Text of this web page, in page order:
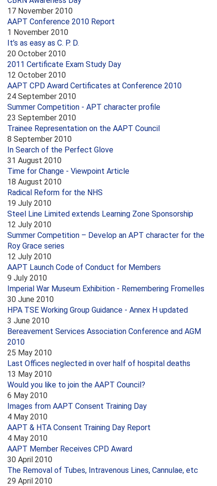
17 November 2010
AAPT Conference 2010 Report
1 November 2010
It’s as easy as C. P. D.
20 October 2010
2011 Certificate Exam Study Day
12 October 2010
AAPT CPD Award Certificates at Conference 2010
24 September 2010
Summer Competition - APT character profile
23 September 2010
Trainee Representation on the AAPT Council
8 September 2010
In Search of the Perfect Glove
31 August 2010
Time for Change - Viewpoint Article
18 August 2010
Radical Reform for the NHS
19 July 2010
Steel Line Limited extends Learning Zone Sponsorship
12 July 2010
Summer Competition – Develop an APT character for the
Roy Grace series
12 July 2010
AAPT Launch Code of Conduct for Members
9 July 2010
Imperial War Museum Exhibition - Remembering Fromelles
30 June 2010
HPA TSE Working Group Guidance - Annex H updated
3 June 2010
Bereavement Services Association Conference and AGM
2010
25 May 2010
Last Offices neglected in over half of hospital deaths
13 May 2010
Would you like to join the AAPT Council?
6 May 2010
Images from AAPT Consent Training Day
4 May 2010
AAPT & HTA Consent Training Day Report
4 May 2010
AAPT Member Receives CPD Award
30 April 2010
The Removal of Tubes, Intravenous Lines, Cannulae, etc
29 April 2010